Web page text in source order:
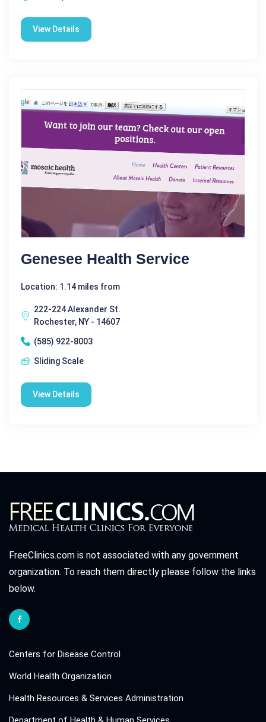
View Details
Genesee Health Service
Location: 1.14 miles from
222-224 Alexander St.
Rochester, NY - 14607
(585) 922-8003
Sliding Scale
View Details
FreeClinics.com is not associated with any government
organization. To reach them directly please follow the links
below.
Centers for Disease Control
World Health Organization
Health Resources & Services Administration